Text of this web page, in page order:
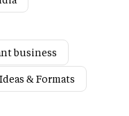
business
Ideas & Formats